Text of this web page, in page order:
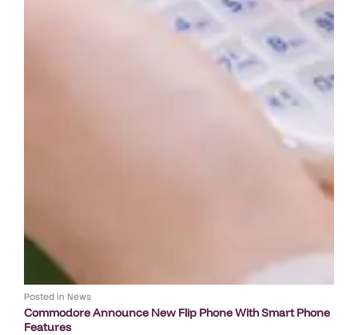
Posted in News
Commodore Announce New Flip Phone With Smart Phone
Features